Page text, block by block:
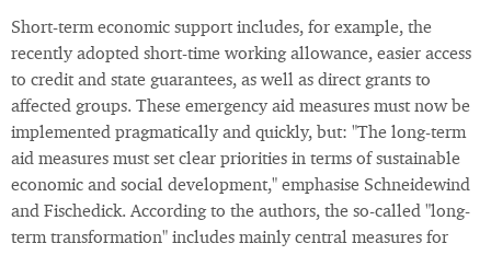
Short-term economic support includes, for example, the
recently adopted short-time working allowance, easier access
to credit and state guarantees, as well as direct grants to
affected groups. These emergency aid measures must now be
implemented pragmatically and quickly, but: "The long-term
aid measures must set clear priorities in terms of sustainable
economic and social development," emphasise Schneidewind
and Fischedick. According to the authors, the so-called "long-
term transformation" includes mainly central measures for